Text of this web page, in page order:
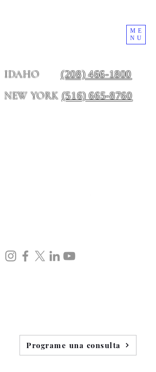
ME
NU
IDAHO(208) 466-1800
NEW YORK (516) 665-8760
Programe una consulta